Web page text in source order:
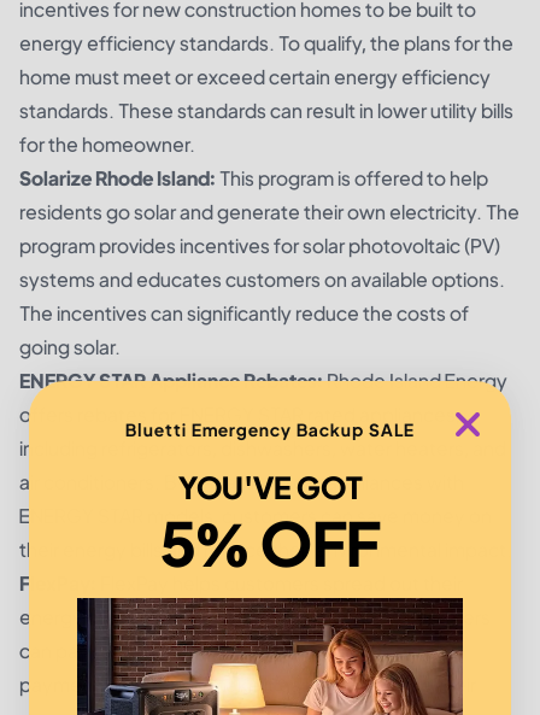
incentives for new construction homes to be built to
energy efficiency standards. To qualify, the plans for the
home must meet or exceed certain energy efficiency
standards. These standards can result in lower utility bills
for the homeowner.
Solarize Rhode Island:This program is offered to help
residents go solar and generate their own electricity. The
program provides incentives for solar photovoltaic (PV)
systems and educates customers on available options.
The incentives can significantly reduce the costs of
going solar.
ENERGY STAR Appliance Rebates:Rhode Island Energy
offers rebates for ENERGY STAR rated appliances,
including refrigerators, dishwashers, water heaters, and
air conditioners. By replacing older appliances with
ENERGY STAR models, customers can save money on
their energy bills and reduce their environmental impact.
FlexPay:
energy costs over a longer period of time. Customers
can pay for their energy costs in 12 equal monthly
payments, which can make it easier to manage their
Bluetti Emergency Backup SALE
YOU'VE GOT
5% OFF